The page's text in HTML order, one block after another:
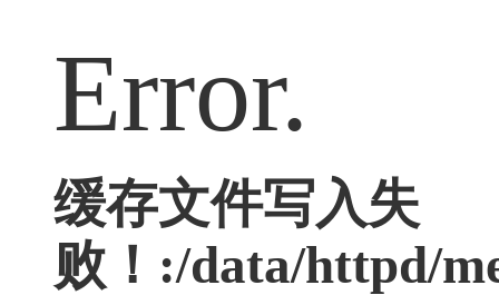
Error.
缓存文件写入失
败！:/data/httpd/